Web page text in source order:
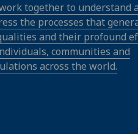
together to understand
the processes that
and their profound
communities and
across the world.